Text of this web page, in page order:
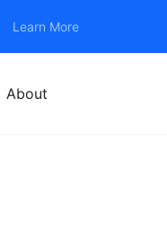
Learn More
About